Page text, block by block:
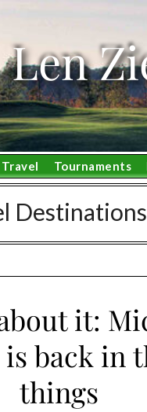
Len
Travel Tournaments
Destinations
it:
back in
things